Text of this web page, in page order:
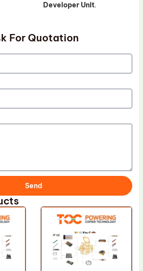
Developer Unit.
For Quotation
Send